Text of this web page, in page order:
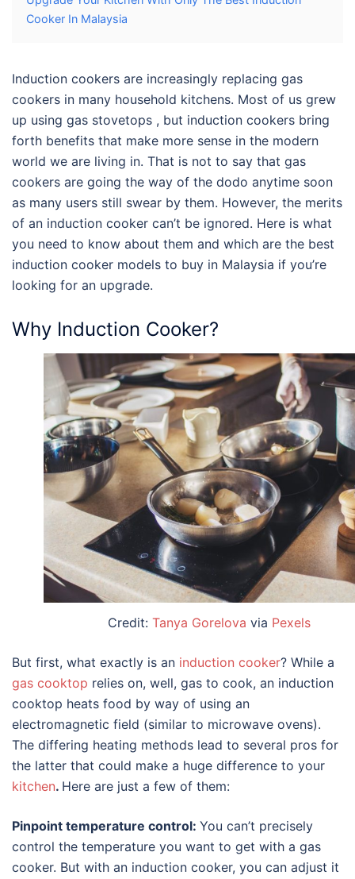
Cooker In Malaysia
Induction cookers are increasingly replacing gas
cookers in many household kitchens. Most of us grew
up using gas stovetops , but induction cookers bring
forth benefits that make more sense in the modern
world we are living in. That is not to say that gas
cookers are going the way of the dodo anytime soon
as many users still swear by them. However, the merits
of an induction cooker can’t be ignored. Here is what
you need to know about them and which are the best
induction cooker models to buy in Malaysia if you’re
looking for an upgrade.
Why Induction Cooker?
Credit: Tanya Gorelova via Pexels
But first, what exactly is an induction cooker? While a
gas cooktop relies on, well, gas to cook, an induction
cooktop heats food by way of using an
electromagnetic field (similar to microwave ovens).
The differing heating methods lead to several pros for
the latter that could make a huge difference to your
kitchen. Here are just a few of them:
Pinpoint temperature control: You can’t precisely
control the temperature you want to get with a gas
cooker. But with an induction cooker, you can adjust it